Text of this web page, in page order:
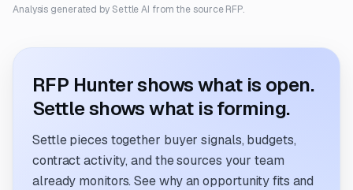
Analysis generated by Settle AI from the source RFP.
RFP Hunter shows what is open.
Settle shows what is forming.
Settle pieces together buyer signals, budgets,
contract activity, and the sources your team
already monitors. See why an opportunity fits and